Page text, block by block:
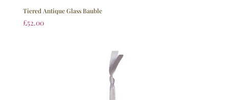
Tiered Antique Glass Bauble
£52.00